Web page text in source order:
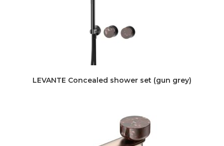
LEVANTE Concealed shower set (gun grey)